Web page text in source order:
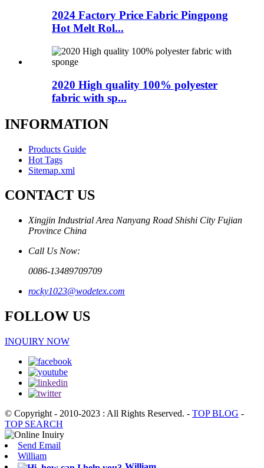
2024 Factory Price Fabric Pingpong
Hot Melt Rol...
2020 High quality 100% polyester
fabric with sp...
INFORMATION
Products Guide
Hot Tags
Sitemap.xml
CONTACT US
Xingjin Industrial Area Nanyang Road Shishi City Fujian
Province China
Call Us Now:
0086-13489709709
rocky1023@wodetex.com
FOLLOW US
INQUIRY NOW
© Copyright - 2010-2023 : All Rights Reserved. - TOP BLOG -
TOP SEARCH
Send Email
William